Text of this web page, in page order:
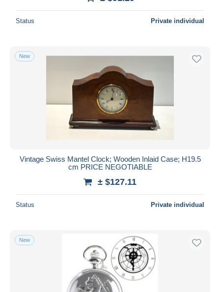
Status Private individual
New
Vintage Swiss Mantel Clock; Wooden Inlaid Case; H19.5
cm PRICE NEGOTIABLE
± $127.11
Status Private individual
New